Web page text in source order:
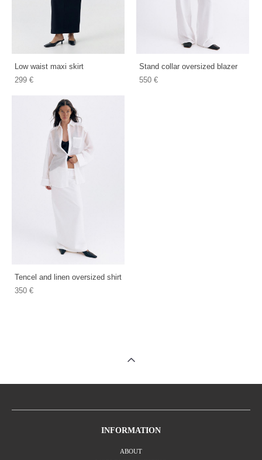
Low waist maxi skirt
299 €
Stand collar oversized blazer
550 €
Tencel and linen oversized shirt
350 €
INFORMATION
ABOUT